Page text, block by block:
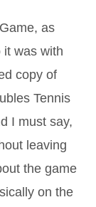
as
it was with
copy of
Tennis
I must say,
leaving
the game
on the